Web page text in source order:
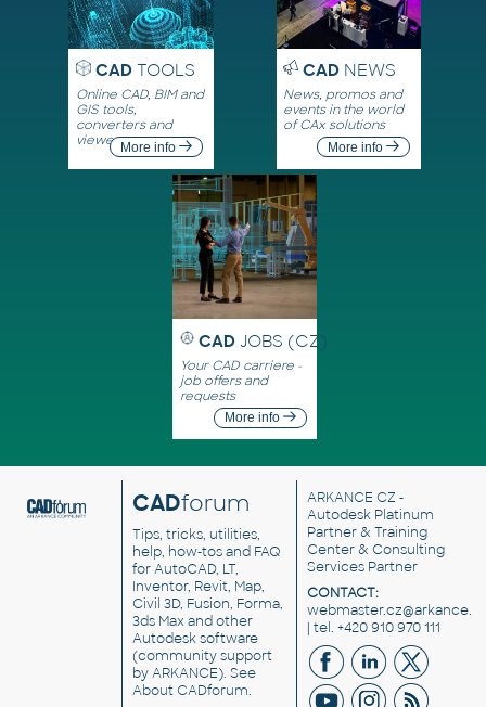
CADTOOLS
Online CAD, BIM and
GIS tools,
converters and
viewersMore info
CADNEWS
News, promos and
events in the world
of CAx solutions
More info
CAD JOBS (CZ)
Your CAD carriere -
job offers and
requests
More info
CADforum
Tips, tricks, utilities,
help, how-tos and FAQ
for AutoCAD, LT,
Inventor, Revit, Map,
Civil 3D, Fusion, Forma,
3ds Max and other
Autodesk software
(community support
by ARKANCE). See
About CADforum.
ARKANCE CZ -
Autodesk Platinum
Partner & Training
Center & Consulting
Services Partner
CONTACT:
| tel. +420 910 970 111